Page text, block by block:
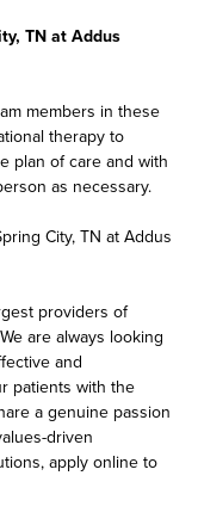
TN at Addus
members in these
therapy to
plan of care and with
as necessary.
City, TN at Addus
providers of
are always looking
and
patients with the
a genuine passion
driven
apply online to